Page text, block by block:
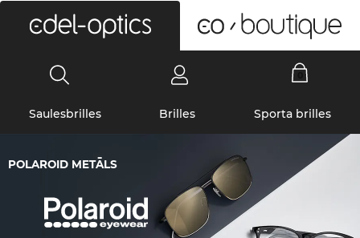
Saulesbrilles Brilles Sporta brilles
POLAROID METĀLS